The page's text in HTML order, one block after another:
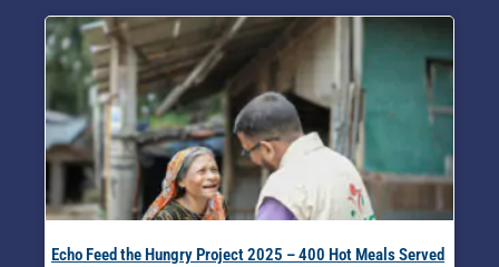
Echo Feed the Hungry Project 2025 – 400 Hot Meals Served